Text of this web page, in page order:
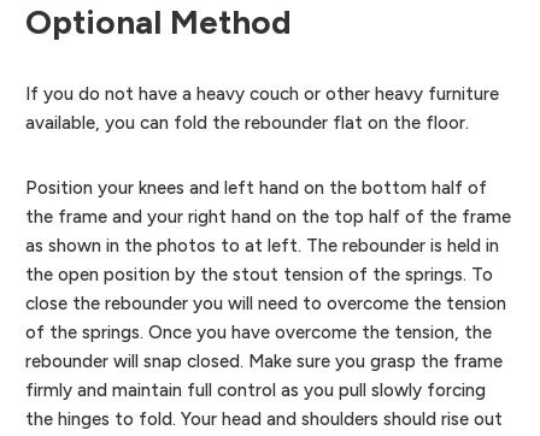
Optional Method
If you do not have a heavy couch or other heavy furniture
available, you can fold the rebounder flat on the floor.
Position your knees and left hand on the bottom half of
the frame and your right hand on the top half of the frame
as shown in the photos to at left. The rebounder is held in
the open position by the stout tension of the springs. To
close the rebounder you will need to overcome the tension
of the springs. Once you have overcome the tension, the
rebounder will snap closed. Make sure you grasp the frame
firmly and maintain full control as you pull slowly forcing
the hinges to fold. Your head and shoulders should rise out